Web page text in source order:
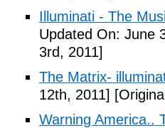
Illuminati - The
Updated On: June
3rd, 2011]
The Matrix-
12th, 2011]
Warning America..